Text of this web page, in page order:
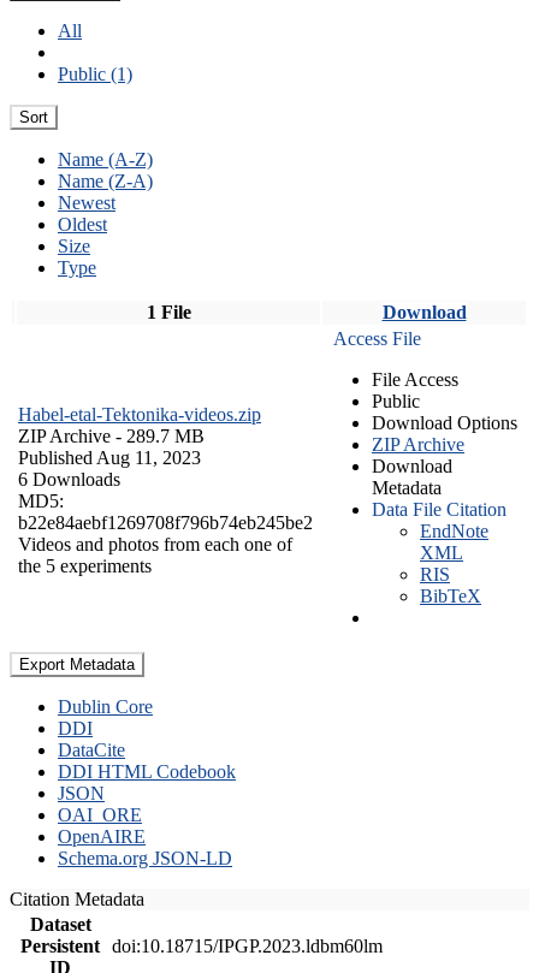
All
Public (1)
Sort
Name (A-Z)
Name (Z-A)
Newest
Oldest
Size
Type
1 File Download
Habel-etal-Tektonika-videos.zip
ZIP Archive - 289.7 MB
Published Aug 11, 2023
6 Downloads
MD5:
b22e84aebf1269708f796b74eb245be2
Videos and photos from each one of
the 5 experiments
Access File
File Access
Public
Download Options
ZIP Archive
Download
Metadata
Data File Citation
EndNote
XML
RIS
BibTeX
Export Metadata
Dublin Core
DDI
DataCite
DDI HTML Codebook
JSON
OAI_ORE
OpenAIRE
Schema.org JSON-LD
Citation Metadata
Dataset
Persistent
ID
doi:10.18715/IPGP.2023.ldbm60lm